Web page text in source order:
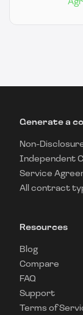
Generate a
Non-
Independent
Service
All contract
Resources
Blog
Compare
FAQ
Support
Terms of